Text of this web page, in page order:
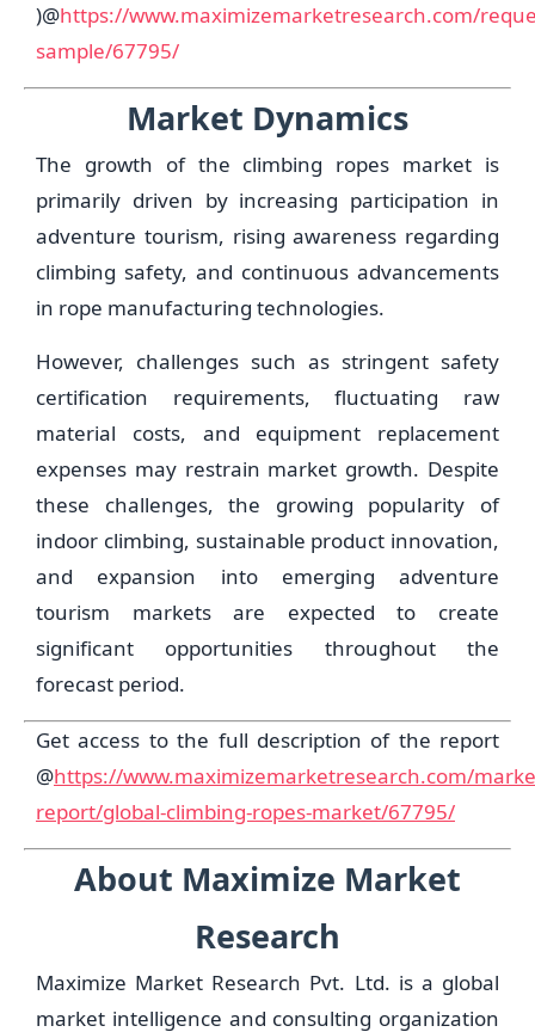
)@https://www.maximizemarketresearch.com/
sample/67795/
Market Dynamics
The growth of the climbing ropes market is
primarily driven by increasing participation in
adventure tourism, rising awareness regarding
climbing safety, and continuous advancements
in rope manufacturing technologies.
However, challenges such as stringent safety
certification requirements, fluctuating raw
material costs, and equipment replacement
expenses may restrain market growth. Despite
these challenges, the growing popularity of
indoor climbing, sustainable product innovation,
and expansion into emerging adventure
tourism markets are expected to create
significant opportunities throughout the
forecast period.
Get access to the full description of the report
@https://www.maximizemarketresearch.com/
report/global-climbing-ropes-market/67795/
About Maximize Market
Research
Maximize Market Research Pvt. Ltd. is a global
market intelligence and consulting organization